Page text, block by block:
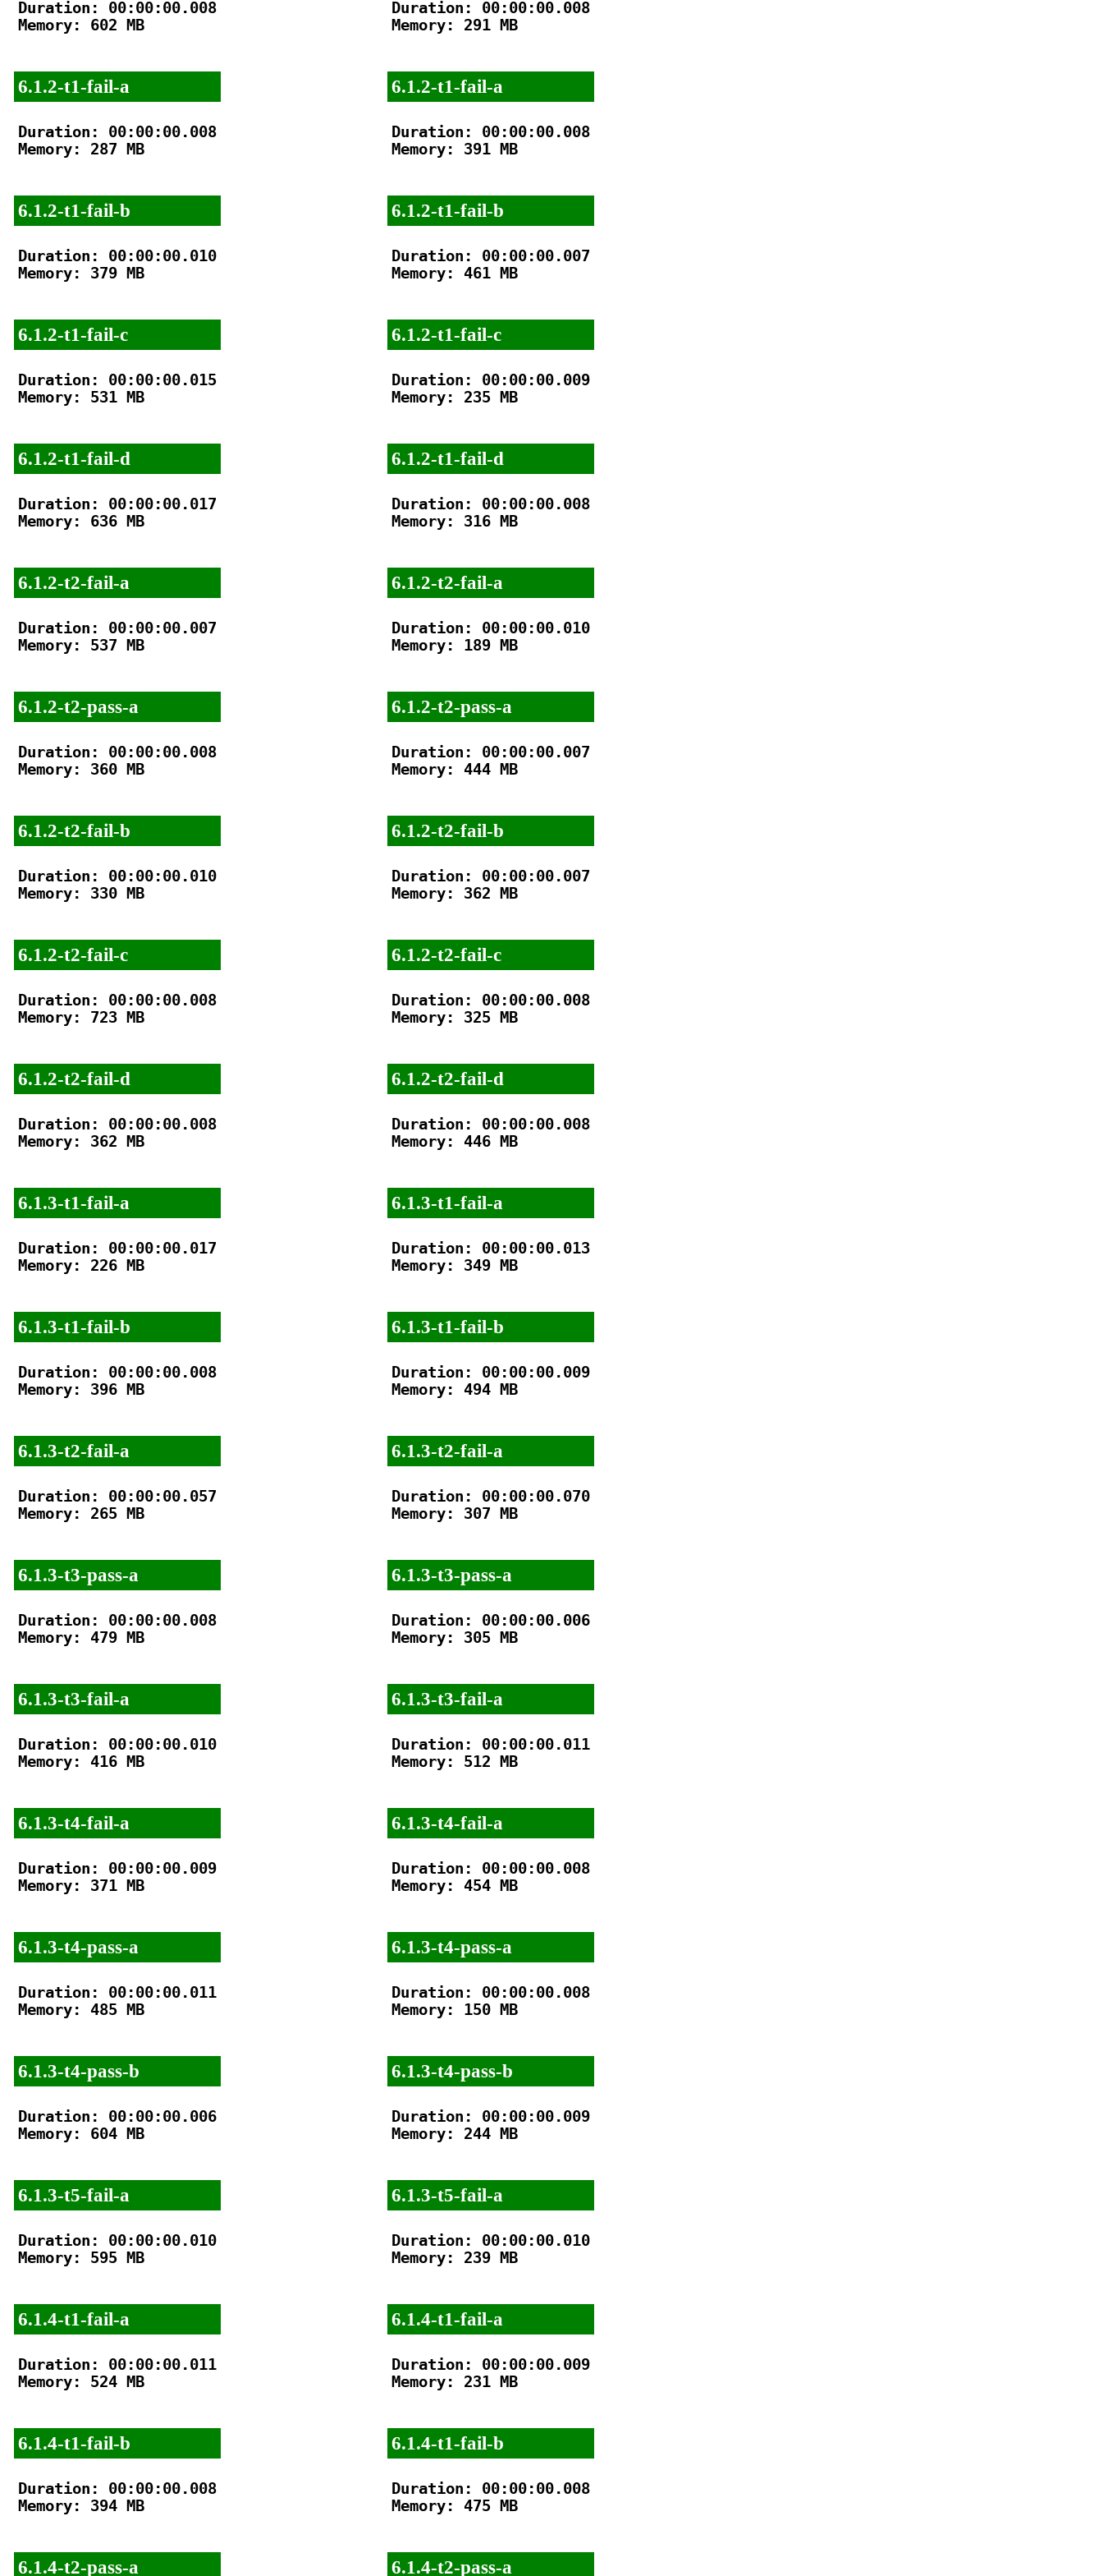
Duration: 00:00:00.008
Memory: 602 MB
6.1.2-t1-fail-a
Duration: 00:00:00.008
Memory: 287 MB
6.1.2-t1-fail-b
Duration: 00:00:00.010
Memory: 379 MB
6.1.2-t1-fail-c
Duration: 00:00:00.015
Memory: 531 MB
6.1.2-t1-fail-d
Duration: 00:00:00.017
Memory: 636 MB
6.1.2-t2-fail-a
Duration: 00:00:00.007
Memory: 537 MB
6.1.2-t2-pass-a
Duration: 00:00:00.008
Memory: 360 MB
6.1.2-t2-fail-b
Duration: 00:00:00.010
Memory: 330 MB
6.1.2-t2-fail-c
Duration: 00:00:00.008
Memory: 723 MB
6.1.2-t2-fail-d
Duration: 00:00:00.008
Memory: 362 MB
6.1.3-t1-fail-a
Duration: 00:00:00.017
Memory: 226 MB
6.1.3-t1-fail-b
Duration: 00:00:00.008
Memory: 396 MB
6.1.3-t2-fail-a
Duration: 00:00:00.057
Memory: 265 MB
6.1.3-t3-pass-a
Duration: 00:00:00.008
Memory: 479 MB
6.1.3-t3-fail-a
Duration: 00:00:00.010
Memory: 416 MB
6.1.3-t4-fail-a
Duration: 00:00:00.009
Memory: 371 MB
6.1.3-t4-pass-a
Duration: 00:00:00.011
Memory: 485 MB
6.1.3-t4-pass-b
Duration: 00:00:00.006
Memory: 604 MB
6.1.3-t5-fail-a
Duration: 00:00:00.010
Memory: 595 MB
6.1.4-t1-fail-a
Duration: 00:00:00.011
Memory: 524 MB
6.1.4-t1-fail-b
Duration: 00:00:00.008
Memory: 394 MB
6.1.4-t2-pass-a
Duration: 00:00:00.008
Memory: 291 MB
6.1.2-t1-fail-a
Duration: 00:00:00.008
Memory: 391 MB
6.1.2-t1-fail-b
Duration: 00:00:00.007
Memory: 461 MB
6.1.2-t1-fail-c
Duration: 00:00:00.009
Memory: 235 MB
6.1.2-t1-fail-d
Duration: 00:00:00.008
Memory: 316 MB
6.1.2-t2-fail-a
Duration: 00:00:00.010
Memory: 189 MB
6.1.2-t2-pass-a
Duration: 00:00:00.007
Memory: 444 MB
6.1.2-t2-fail-b
Duration: 00:00:00.007
Memory: 362 MB
6.1.2-t2-fail-c
Duration: 00:00:00.008
Memory: 325 MB
6.1.2-t2-fail-d
Duration: 00:00:00.008
Memory: 446 MB
6.1.3-t1-fail-a
Duration: 00:00:00.013
Memory: 349 MB
6.1.3-t1-fail-b
Duration: 00:00:00.009
Memory: 494 MB
6.1.3-t2-fail-a
Duration: 00:00:00.070
Memory: 307 MB
6.1.3-t3-pass-a
Duration: 00:00:00.006
Memory: 305 MB
6.1.3-t3-fail-a
Duration: 00:00:00.011
Memory: 512 MB
6.1.3-t4-fail-a
Duration: 00:00:00.008
Memory: 454 MB
6.1.3-t4-pass-a
Duration: 00:00:00.008
Memory: 150 MB
6.1.3-t4-pass-b
Duration: 00:00:00.009
Memory: 244 MB
6.1.3-t5-fail-a
Duration: 00:00:00.010
Memory: 239 MB
6.1.4-t1-fail-a
Duration: 00:00:00.009
Memory: 231 MB
6.1.4-t1-fail-b
Duration: 00:00:00.008
Memory: 475 MB
6.1.4-t2-pass-a